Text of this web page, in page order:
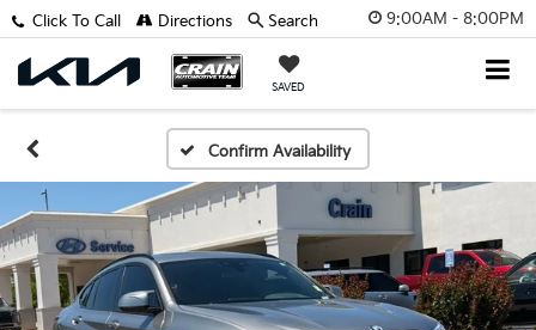
9:00AM - 8:00PM
SAVED
Click To Call Directions Search
Confirm Availability